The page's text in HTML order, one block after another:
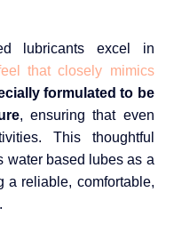
lubricants excel in
that closely mimics
formulated to be
, ensuring that even
This thoughtful
water based lubes as a
a reliable, comfortable,